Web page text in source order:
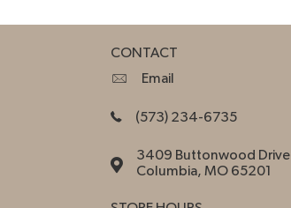
CONTACT
Email
(573) 234-6735
3409 Buttonwood Drive
Columbia, MO 65201